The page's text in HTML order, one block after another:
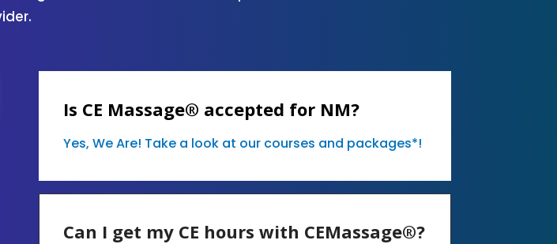
Is CE Massage® accepted for NM?
Yes, We Are! Take a look at our courses and packages*!
Can I get my CE hours with CEMassage®?